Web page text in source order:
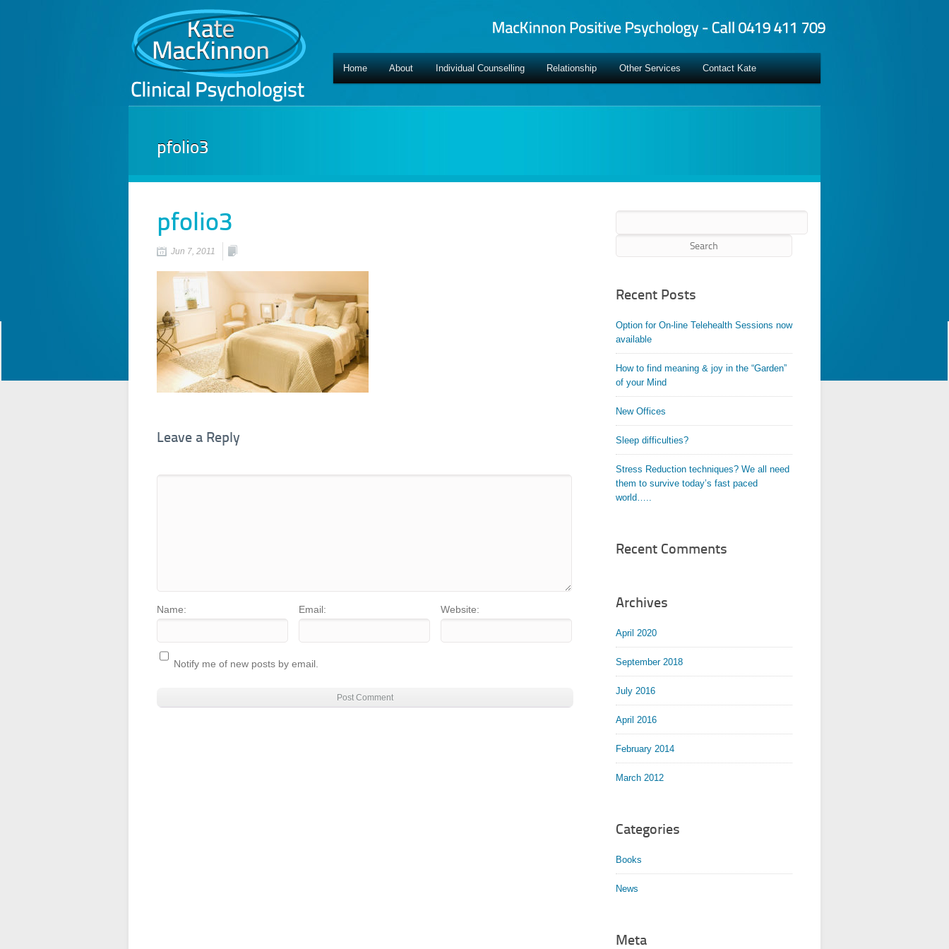
Home About Individual Counselling Relationship Other Services Contact Kate
pfolio3
pfolio3
Jun 7, 2011
Leave a Reply
Name: Email: Website:
Notify me of new posts by email.
for:
Recent Posts
Option for On-line Telehealth Sessions now
available
How to find meaning & joy in the “Garden”
of your Mind
New Offices
Sleep difficulties?
Stress Reduction techniques? We all need
them to survive today’s fast paced
world…..
Recent Comments
Archives
April 2020
September 2018
July 2016
April 2016
February 2014
March 2012
Categories
Books
News
Meta